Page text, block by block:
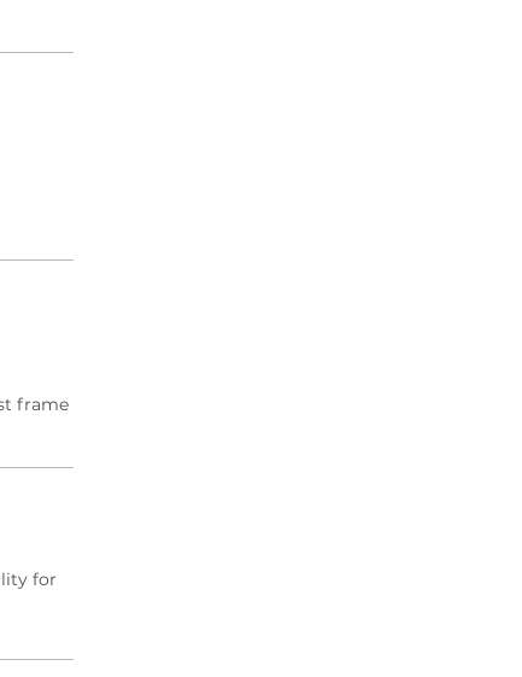
frame
for